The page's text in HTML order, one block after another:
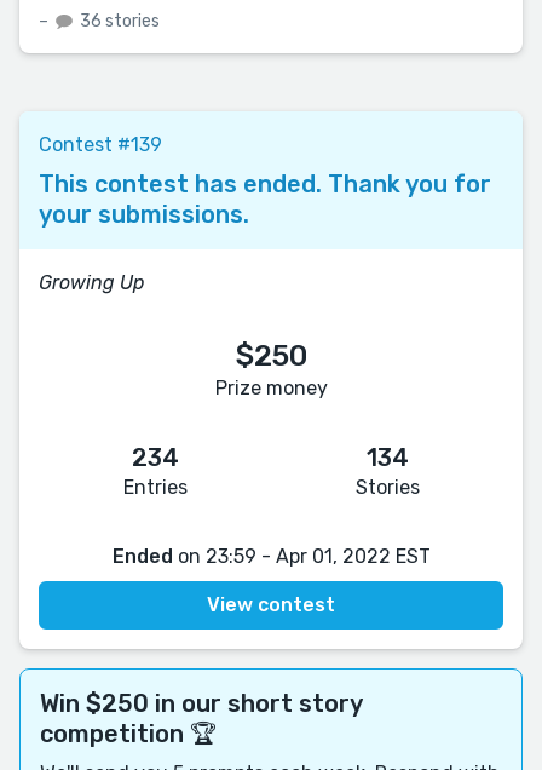
– 36 stories
Contest #139
This contest has ended. Thank you for
your submissions.
Growing Up
$250
Prize money
234
Entries
134
Stories
Ended on 23:59 - Apr 01, 2022 EST
View contest
Win $250 in our short story
competition 🏆